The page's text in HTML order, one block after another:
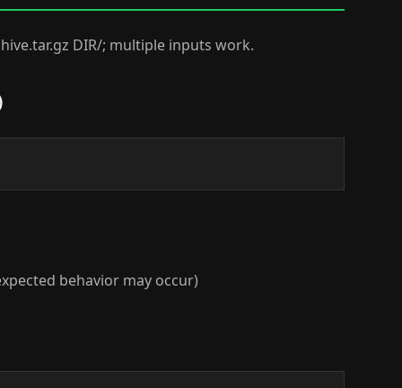
DIR/; multiple inputs work.
behavior may occur)